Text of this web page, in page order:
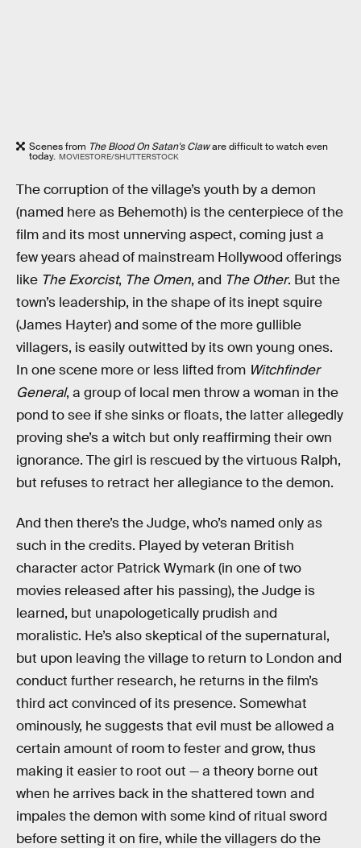
Scenes from The Blood On Satan's Claware difficult to watch even
today. MOVIESTORE/SHUTTERSTOCK
The corruption of the village’s youth by a demon
(named here as Behemoth) is the centerpiece of the
film and its most unnerving aspect, coming just a
few years ahead of mainstream Hollywood offerings
like The Exorcist, The Omen, and The Other. But the
town’s leadership, in the shape of its inept squire
(James Hayter) and some of the more gullible
villagers, is easily outwitted by its own young ones.
In one scene more or less lifted from Witchfinder
General, a group of local men throw a woman in the
pond to see if she sinks or floats, the latter allegedly
proving she’s a witch but only reaffirming their own
ignorance. The girl is rescued by the virtuous Ralph,
but refuses to retract her allegiance to the demon.
And then there’s the Judge, who’s named only as
such in the credits. Played by veteran British
character actor Patrick Wymark (in one of two
movies released after his passing), the Judge is
learned, but unapologetically prudish and
moralistic. He’s also skeptical of the supernatural,
but upon leaving the village to return to London and
conduct further research, he returns in the film’s
third act convinced of its presence. Somewhat
ominously, he suggests that evil must be allowed a
certain amount of room to fester and grow, thus
making it easier to root out — a theory borne out
when he arrives back in the shattered town and
impales the demon with some kind of ritual sword
before setting it on fire, while the villagers do the